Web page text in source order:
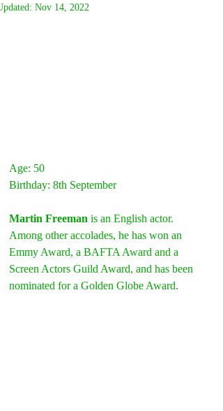
Nov 14, 2022
Age: 50
Birthday: 8th September
Martin Freeman is an English actor.
Among other accolades, he has won an
Emmy Award, a BAFTA Award and a
Screen Actors Guild Award, and has been
nominated for a Golden Globe Award.